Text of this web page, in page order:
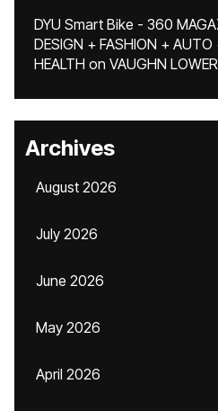
DYU Smart Bike - 360
DESIGN + FASHION +
HEALTH on VAUGHN
Archives
August 2026
July 2026
June 2026
May 2026
April 2026